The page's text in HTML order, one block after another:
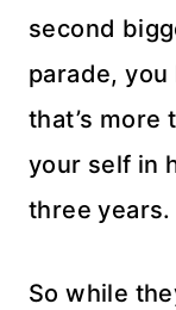
second
parade, you
that’s more
your self in
three years.
So while